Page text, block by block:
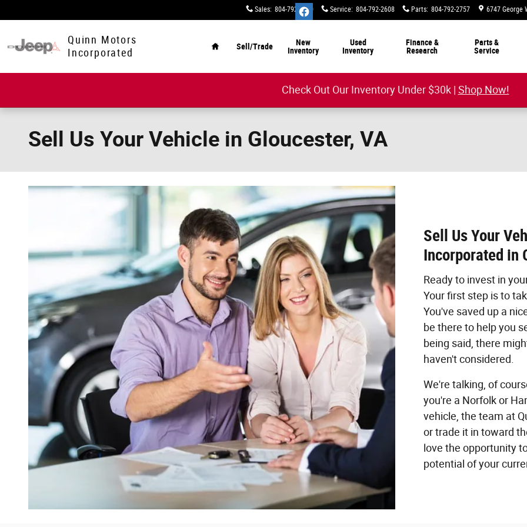
Sales: 804-792-2800 Service: 804-792-2608 Parts: 804-792-2757 6747 George
Quinn Motors
Incorporated
Sell/Trade
New
Inventory
Used
Inventory
Finance &
Research
Parts &
Service
Check Out Our Inventory Under $30k | Shop Now!
Sell Us Your Vehicle in Gloucester, VA
Sell Us Your
Incorporated in
Ready to invest in
Your first step is to
You've saved up a
be there to help you
being said, there
haven't considered.
We're talking, of
you're a Norfolk or
vehicle, the team at
or trade it in toward
love the opportunity
potential of your